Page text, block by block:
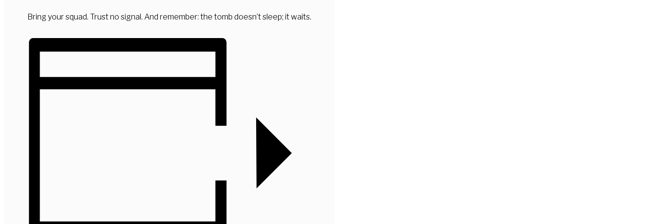
Bring your squad. Trust no signal. And remember: the tomb doesn’t sleep; it waits.